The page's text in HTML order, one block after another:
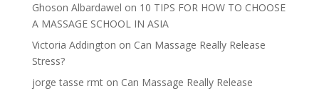
Ghoson Albardawel on 10 TIPS FOR HOW TO CHOOSE
A MASSAGE SCHOOL IN ASIA
Victoria Addington on Can Massage Really Release
Stress?
jorge tasse rmton Can Massage Really Release